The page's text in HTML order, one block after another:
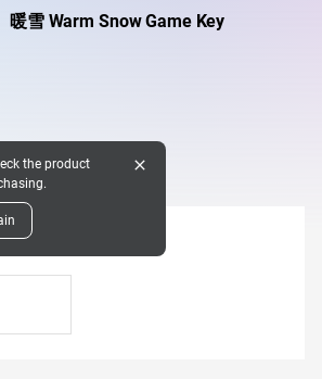
暖雪 Warm Snow Game Key
the product
close